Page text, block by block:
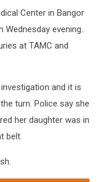
Center in Bangor
evening..
at TAMC and
and it is
turn. Police say she
her daughter was in
belt.